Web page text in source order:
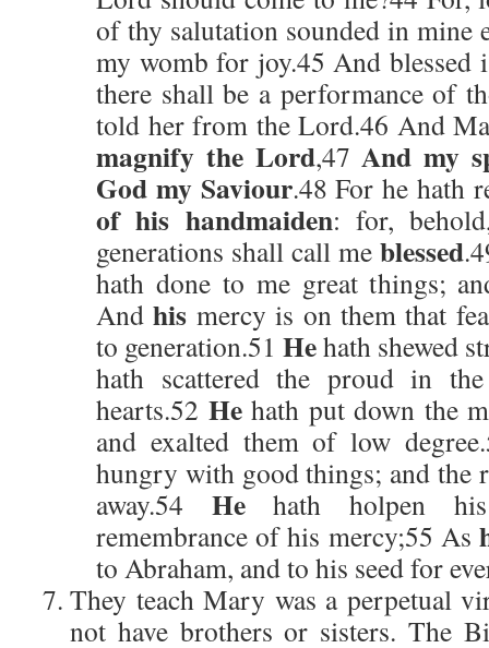
of thy salutation sounded in mine
my womb for joy.45 And blessed
there shall be a performance of
told her from the Lord.46 And
magnify the Lord,47And my
God my Saviour.48 For he hath
of his handmaiden: for,
generations shall call me blessed
hath done to me great things;
Andhis mercy is on them that
to generation.51 Hehath shewed
hath scattered the proud in
hearts.52 Hehath put down the
and exalted them of low
hungry with good things; and the
away.54 Hehath holpen
remembrance of his mercy;55 As
to Abraham, and to his seed for
They teach Mary was a perpetual
not have brothers or sisters. The